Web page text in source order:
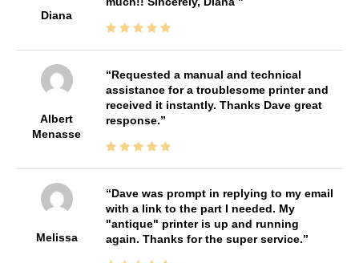
Diana
Albert
Menasse
Requested a manual and technical
assistance for a troublesome printer and
received it instantly. Thanks Dave great
response.
Melissa
Dave was prompt in replying to my email
with a link to the part I needed. My
"antique" printer is up and running
again. Thanks for the super service.